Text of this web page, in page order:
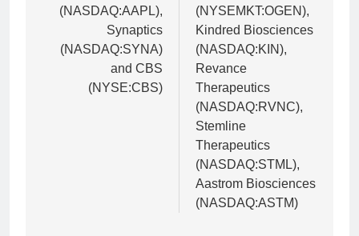
(NASDAQ:AAPL),
Synaptics
(NASDAQ:SYNA)
and CBS
(NYSE:CBS)
(NYSEMKT:OGEN),
Kindred Biosciences
(NASDAQ:KIN),
Revance
Therapeutics
(NASDAQ:RVNC),
Stemline
Therapeutics
(NASDAQ:STML),
Aastrom Biosciences
(NASDAQ:ASTM)